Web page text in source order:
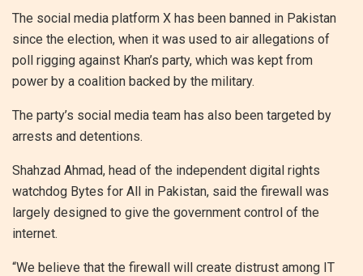
The social media platform X has been banned in Pakistan
since the election, when it was used to air allegations of
poll rigging against Khan’s party, which was kept from
power by a coalition backed by the military.
The party’s social media team has also been targeted by
arrests and detentions.
Shahzad Ahmad, head of the independent digital rights
watchdog Bytes for All in Pakistan, said the firewall was
largely designed to give the government control of the
internet.
“We believe that the firewall will create distrust among IT